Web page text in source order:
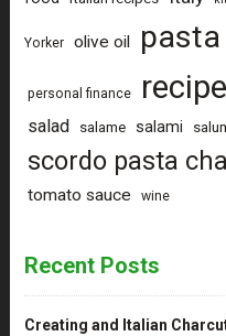
Yorker olive oil pasta
personal finance recipe
salad salame salami
scordo pasta
tomato sauce wine
Recent Posts
Creating and Italian